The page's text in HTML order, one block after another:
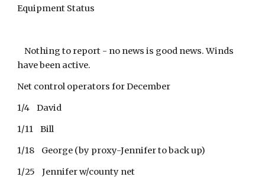
Equipment Status
Nothing to report - no news is good news. Winds
have been active.
Net control operators for December
1/4 David
1/11 Bill
1/18 George (by proxy-Jennifer to back up)
1/25 Jennifer w/county net